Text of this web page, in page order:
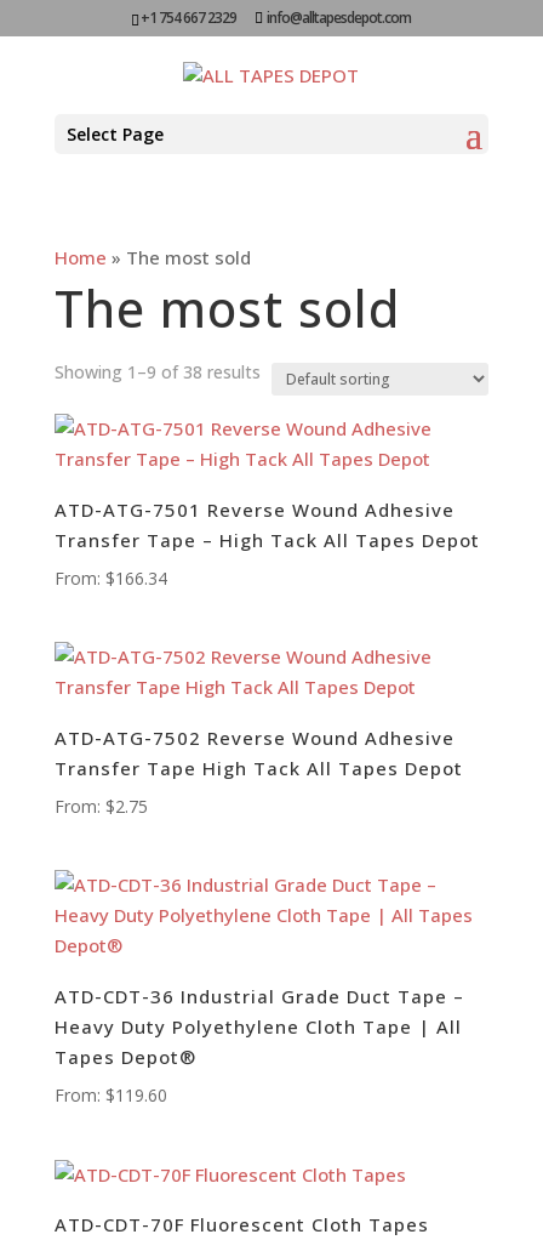
+1 754 667 2329 info@alltapesdepot.com
Select Page
Home » The most sold
The most sold
Showing 1–9 of 38 results
ATD-ATG-7501 Reverse Wound Adhesive
Transfer Tape – High Tack All Tapes Depot
From: $166.34
ATD-ATG-7502 Reverse Wound Adhesive
Transfer Tape High Tack All Tapes Depot
From: $2.75
ATD-CDT-36 Industrial Grade Duct Tape –
Heavy Duty Polyethylene Cloth Tape | All
Tapes Depot®
From: $119.60
ATD-CDT-70F Fluorescent Cloth Tapes